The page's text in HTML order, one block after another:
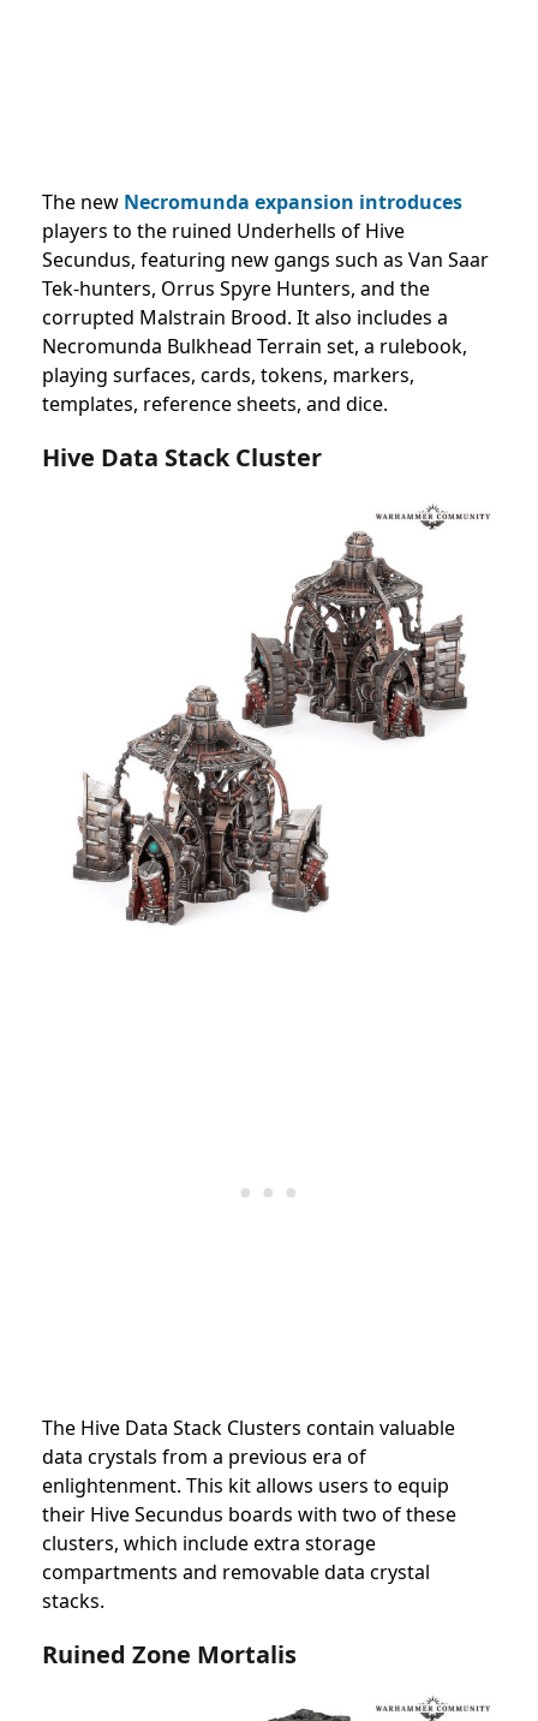
The new Necromunda expansion introduces
players to the ruined Underhells of Hive
Secundus, featuring new gangs such as Van Saar
Tek-hunters, Orrus Spyre Hunters, and the
corrupted Malstrain Brood. It also includes a
Necromunda Bulkhead Terrain set, a rulebook,
playing surfaces, cards, tokens, markers,
templates, reference sheets, and dice.
Hive Data Stack Cluster
The Hive Data Stack Clusters contain valuable
data crystals from a previous era of
enlightenment. This kit allows users to equip
their Hive Secundus boards with two of these
clusters, which include extra storage
compartments and removable data crystal
stacks.
Ruined Zone Mortalis